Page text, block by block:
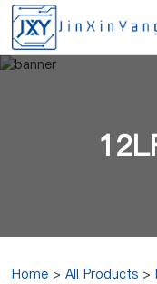
Home >All Products >